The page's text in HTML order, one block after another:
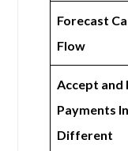
Forecast
Flow
Accept and
Payments In
Different